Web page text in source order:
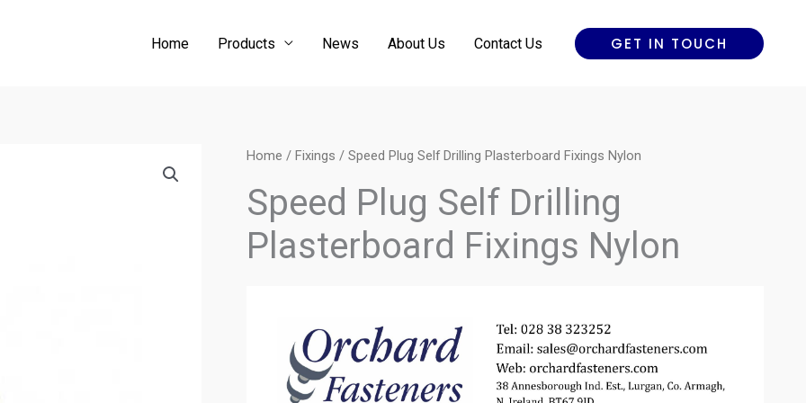
Home Products News About Us Contact Us GET IN TOUCH
Home / Fixings / Speed Plug Self Drilling Plasterboard Fixings Nylon
Speed Plug Self Drilling
Plasterboard Fixings Nylon